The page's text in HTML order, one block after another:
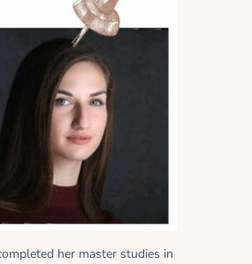
her master studies in